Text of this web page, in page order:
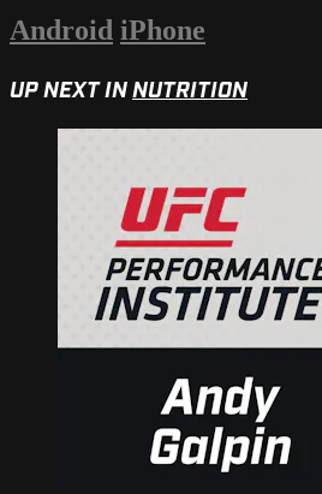
Android iPhone
UP NEXT INNUTRITION